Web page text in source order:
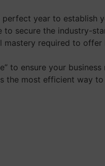
year to establish
secure the industry-
required to
to ensure your
most efficient way